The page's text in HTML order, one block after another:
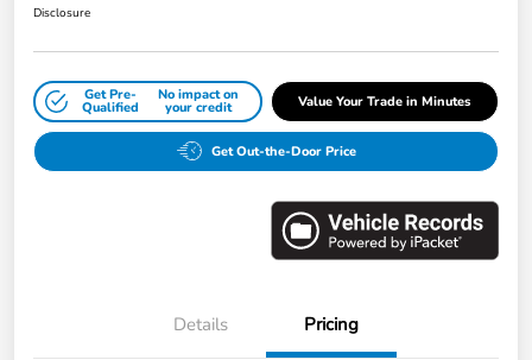
Disclosure
Get Pre-
Qualified
No impact on
your credit Value Your Trade in Minutes
Get Out-the-Door Price
Details Pricing